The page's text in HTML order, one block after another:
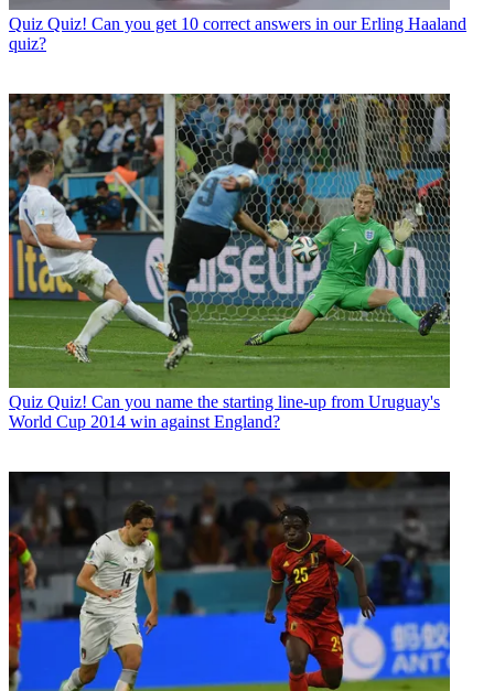
Quiz Quiz! Can you get 10 correct answers in our Erling Haaland
quiz?
Quiz Quiz! Can you name the starting line-up from Uruguay's
World Cup 2014 win against England?